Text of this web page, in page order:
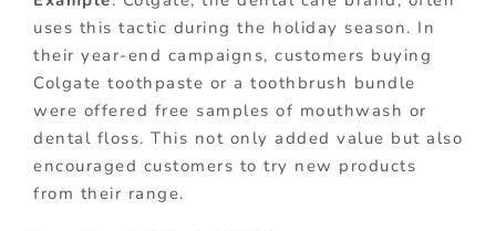
uses this tactic during the holiday season. In
their year-end campaigns, customers buying
Colgate toothpaste or a toothbrush bundle
were offered free samples of mouthwash or
dental floss. This not only added value but also
encouraged customers to try new products
from their range.